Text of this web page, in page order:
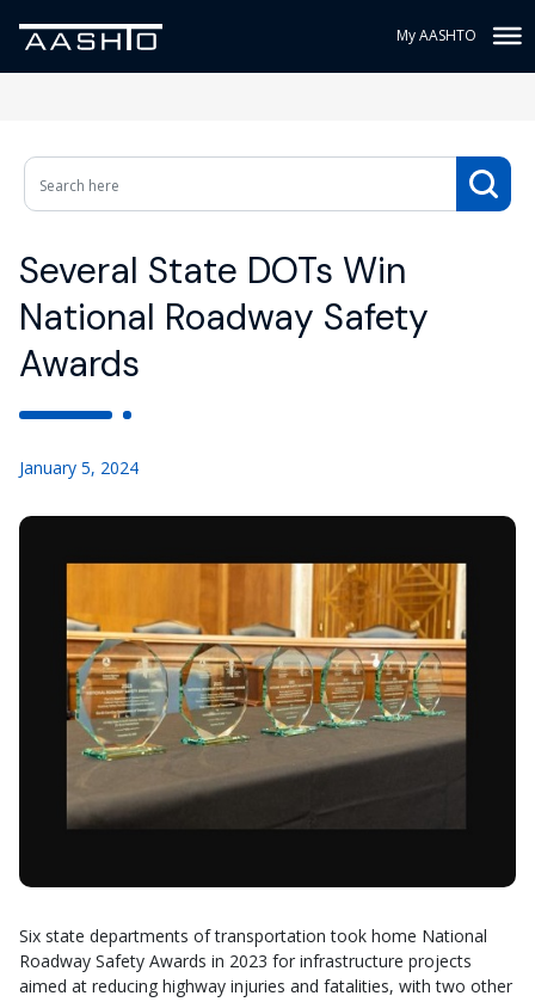
My AASHTO
Several State DOTs Win
National Roadway Safety
Awards
January 5, 2024
Six state departments of transportation took home National
Roadway Safety Awards in 2023 for infrastructure projects
aimed at reducing highway injuries and fatalities, with two other